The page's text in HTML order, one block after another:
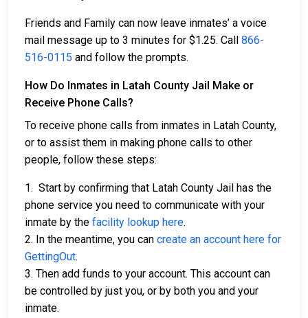
Friends and Family can now leave inmates’ a voice
mail message up to 3 minutes for $1.25. Call 866-
516-0115 and follow the prompts.
How Do Inmates in Latah County Jail Make or
Receive Phone Calls?
To receive phone calls from inmates in Latah County,
or to assist them in making phone calls to other
people, follow these steps:
1. Start by confirming that Latah County Jail has the
phone service you need to communicate with your
inmate by the facility lookup here.
2. In the meantime, you can create an account here for
GettingOut.
3. Then add funds to your account. This account can
be controlled by just you, or by both you and your
inmate.